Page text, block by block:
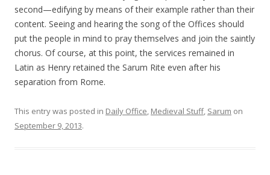
second—edifying by means of their example rather than their
content. Seeing and hearing the song of the Offices should
put the people in mind to pray themselves and join the saintly
chorus. Of course, at this point, the services remained in
Latin as Henry retained the Sarum Rite even after his
separation from Rome.
This entry was posted in Daily Office, Medieval Stuff, Sarum on
September 9, 2013.